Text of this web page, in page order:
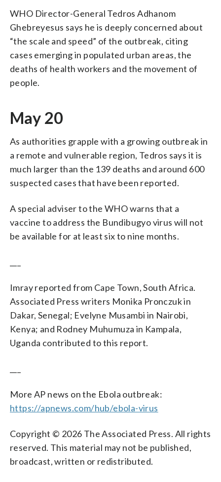
WHO Director-General Tedros Adhanom
Ghebreyesus says he is deeply concerned about
“the scale and speed” of the outbreak, citing
cases emerging in populated urban areas, the
deaths of health workers and the movement of
people.
May 20
As authorities grapple with a growing outbreak in
a remote and vulnerable region, Tedros says it is
much larger than the 139 deaths and around 600
suspected cases that have been reported.
A special adviser to the WHO warns that a
vaccine to address the Bundibugyo virus will not
be available for at least six to nine months.
Imray reported from Cape Town, South Africa.
Associated Press writers Monika Pronczuk in
Dakar, Senegal; Evelyne Musambi in Nairobi,
Kenya; and Rodney Muhumuza in Kampala,
Uganda contributed to this report.
More AP news on the Ebola outbreak:
https://apnews.com/hub/ebola-virus
Copyright © 2026 The Associated Press. All rights
reserved. This material may not be published,
broadcast, written or redistributed.